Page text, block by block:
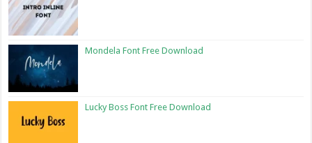
Mondela Font Free Download
Lucky Boss Font Free Download